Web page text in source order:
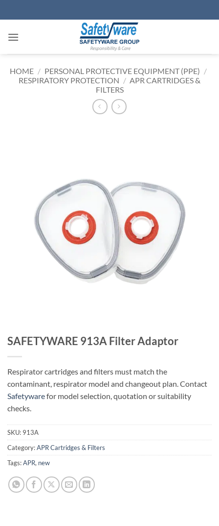
to
HOME / PERSONAL PROTECTIVE EQUIPMENT (PPE) /
RESPIRATORY PROTECTION / APR CARTRIDGES &
FILTERS
SAFETYWARE 913A Filter Adaptor
Respirator cartridges and filters must match the
contaminant, respirator model and changeout plan. Contact
Safetywarefor model selection, quotation or suitability
checks.
SKU: 913A
Category:APR Cartridges & Filters
Tags:APR, new